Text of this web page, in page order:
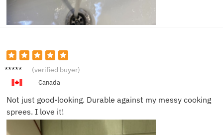
Sophia
(verified buyer)
Canada
Not just good-looking. Durable against my messy cooking
sprees. I love it!